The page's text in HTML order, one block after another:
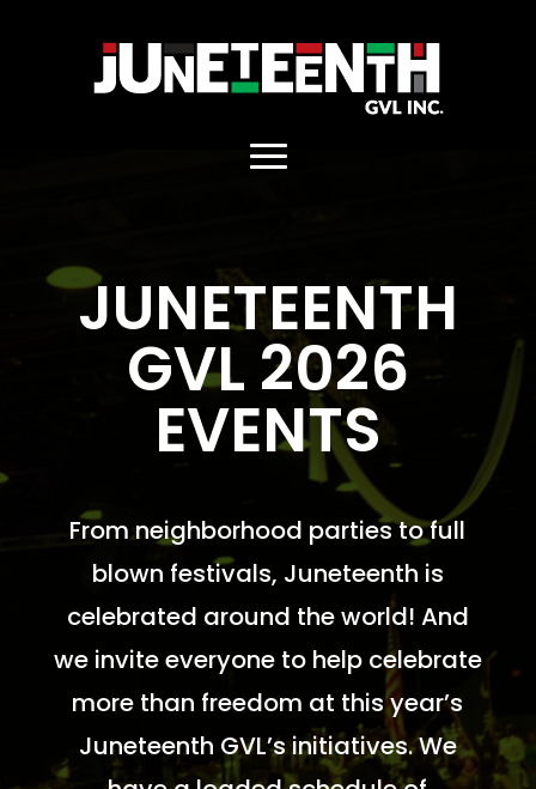
JUNETEENTH
GVL 2026
EVENTS
From neighborhood parties to full
blown festivals, Juneteenth is
celebrated around the world! And
we invite everyone to help celebrate
more than freedom at this year’s
Juneteenth GVL’s initiatives. We